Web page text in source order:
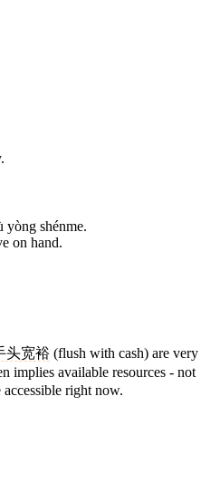
yòng shénme.
on hand.
头宽裕 (flush with cash) are very
implies available resources - not
right now.